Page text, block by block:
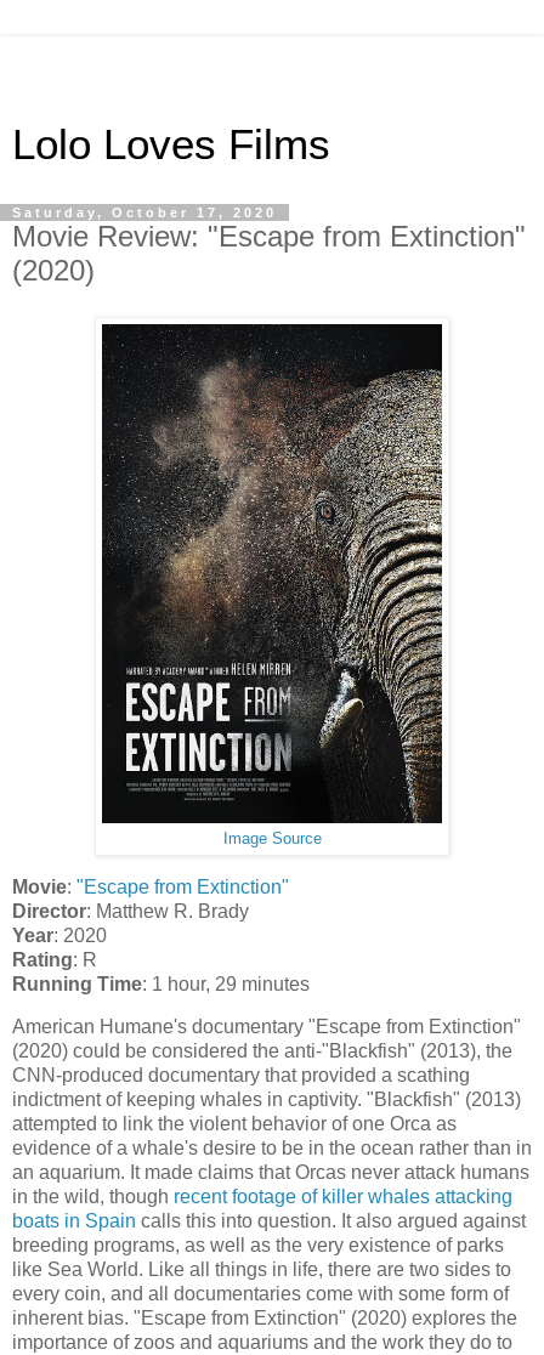
Lolo Loves Films
Saturday, October 17, 2020
Movie Review: "Escape from Extinction"
(2020)
Image Source
Movie: "Escape from Extinction"
Director: Matthew R. Brady
Year: 2020
Rating: R
Running Time: 1 hour, 29 minutes
American Humane's documentary "Escape from Extinction"
(2020) could be considered the anti-"Blackfish" (2013), the
CNN-produced documentary that provided a scathing
indictment of keeping whales in captivity. "Blackfish" (2013)
attempted to link the violent behavior of one Orca as
evidence of a whale's desire to be in the ocean rather than in
an aquarium. It made claims that Orcas never attack humans
in the wild, though recent footage of killer whales attacking
boats in Spain calls this into question. It also argued against
breeding programs, as well as the very existence of parks
like Sea World. Like all things in life, there are two sides to
every coin, and all documentaries come with some form of
inherent bias. "Escape from Extinction" (2020) explores the
importance of zoos and aquariums and the work they do to